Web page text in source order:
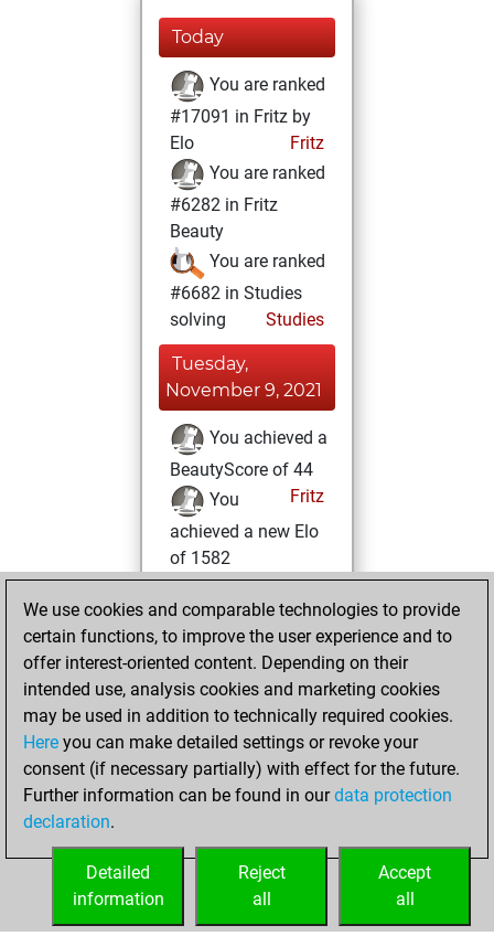
Today
You are ranked
#17091 in Fritz by
Elo
Fritz
You are ranked
#6282 in Fritz
Beauty
You are ranked
#6682 in Studies
solving
Studies
Tuesday,
November 9, 2021
You achieved a
BeautyScore of 44
Fritz
You
achieved a new Elo
of 1582
Tuesday, October
19, 2021
You created
your Studies account
Studies
Friday,
October 15, 2021
your Fritz account
We use cookies and comparable technologies to provide
certain functions, to improve the user experience and to
offer interest-oriented content. Depending on their
intended use, analysis cookies and marketing cookies
may be used in addition to technically required cookies.
Here you can make detailed settings or revoke your
consent (if necessary partially) with effect for the future.
Further information can be found in ourdata protection
declaration.
Accept
all
Reject
all
Detailed
information